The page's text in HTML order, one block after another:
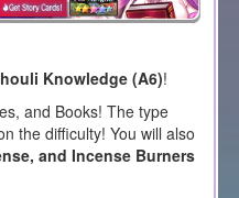
Knowledge (A6)!
and Books! The type
the difficulty! You will also
and Incense Burners